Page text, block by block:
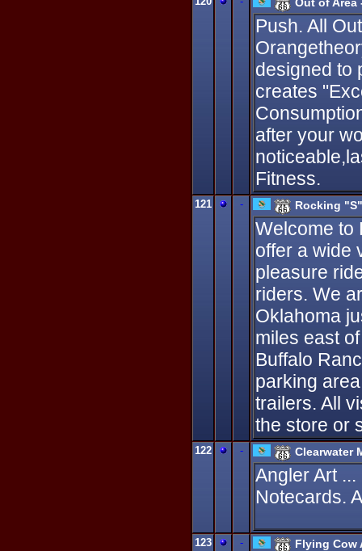
Push. All
designed to
creates
after your
Fitness.
121 - Rocking
Welcome to
offer a wide
pleasure
riders. We
Oklahoma
miles east
Buffalo
parking
trailers. All
the store or
122 - Clearwater
Angler Art
Notecards.
123 - Flying Cow